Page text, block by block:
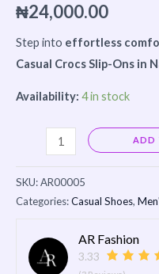
₦24,000.00
Step into effortless
Casual Crocs Slip-Ons in
Availability: 4 in stock
ADD
SKU:AR00005
Categories:Casual Shoes,
AR Fashion
3.33